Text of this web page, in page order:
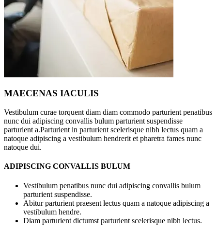
MAECENAS IACULIS
Vestibulum curae torquent diam diam commodo parturient penatibus
nunc dui adipiscing convallis bulum parturient suspendisse
parturient a.Parturient in parturient scelerisque nibh lectus quam a
natoque adipiscing a vestibulum hendrerit et pharetra fames nunc
natoque dui.
ADIPISCING CONVALLIS BULUM
Vestibulum penatibus nunc dui adipiscing convallis bulum
parturient suspendisse.
Abitur parturient praesent lectus quam a natoque adipiscing a
vestibulum hendre.
Diam parturient dictumst parturient scelerisque nibh lectus.